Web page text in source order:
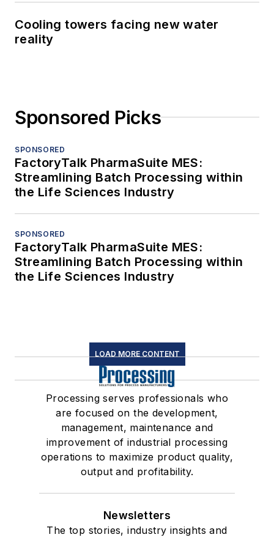
Cooling towers facing new water
reality
Sponsored Picks
SPONSORED
FactoryTalk PharmaSuite MES:
Streamlining Batch Processing within
the Life Sciences Industry
SPONSORED
FactoryTalk PharmaSuite MES:
Streamlining Batch Processing within
the Life Sciences Industry
LOAD MORE CONTENT
Processing serves professionals who
are focused on the development,
management, maintenance and
improvement of industrial processing
operations to maximize product quality,
output and profitability.
Newsletters
The top stories, industry insights and